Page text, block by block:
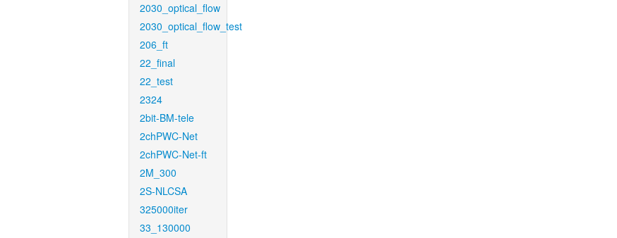
2030_optical_flow
2030_optical_flow_test
206_ft
22_final
22_test
2324
2bit-BM-tele
2chPWC-Net
2chPWC-Net-ft
2M_300
2S-NLCSA
325000iter
33_130000